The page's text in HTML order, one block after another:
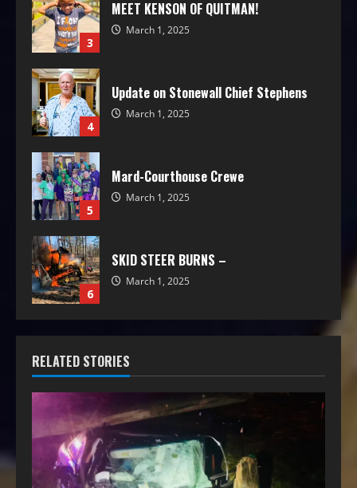
3
MEET KENSON OF QUITMAN!
March 1, 2025
4
Update on Stonewall Chief Stephens
March 1, 2025
5
Mard-Courthouse Crewe
March 1, 2025
6
SKID STEER BURNS –
March 1, 2025
RELATED STORIES